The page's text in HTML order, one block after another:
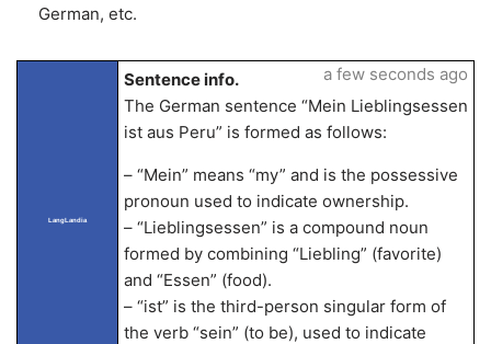
German, etc.
LangLandia
Sentence info.
The German sentence “Mein Lieblingsessen
ist aus Peru” is formed as follows:
– “Mein” means “my” and is the possessive
pronoun used to indicate ownership.
– “Lieblingsessen” is a compound noun
formed by combining “Liebling” (favorite)
and “Essen” (food).
– “ist” is the third-person singular form of
the verb “sein” (to be), used to indicate
a few seconds ago